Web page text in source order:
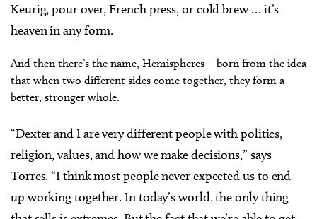
Keurig, pour over, French press, or cold brew … it’s
heaven in any form.
And then there’s the name, Hemispheres – born from the idea
that when two different sides come together, they form a
better, stronger whole.
“Dexter and I are very different people with politics,
religion, values, and how we make decisions,” says
Torres. “I think most people never expected us to end
up working together. In today’s world, the only thing